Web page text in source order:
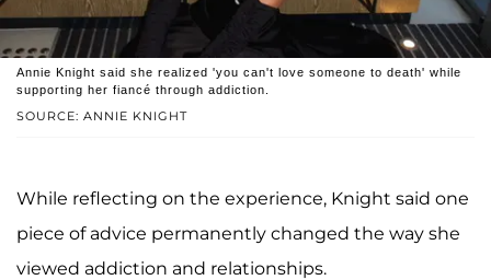
SOURCE: ANNIE KNIGHT
Annie Knight said she realized 'you can't love someone to death' while
supporting her fiancé through addiction.
While reflecting on the experience, Knight said one
piece of advice permanently changed the way she
viewed addiction and relationships.